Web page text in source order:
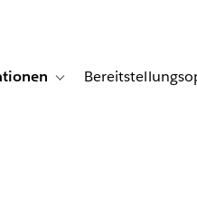
Toggle sub-navigation for